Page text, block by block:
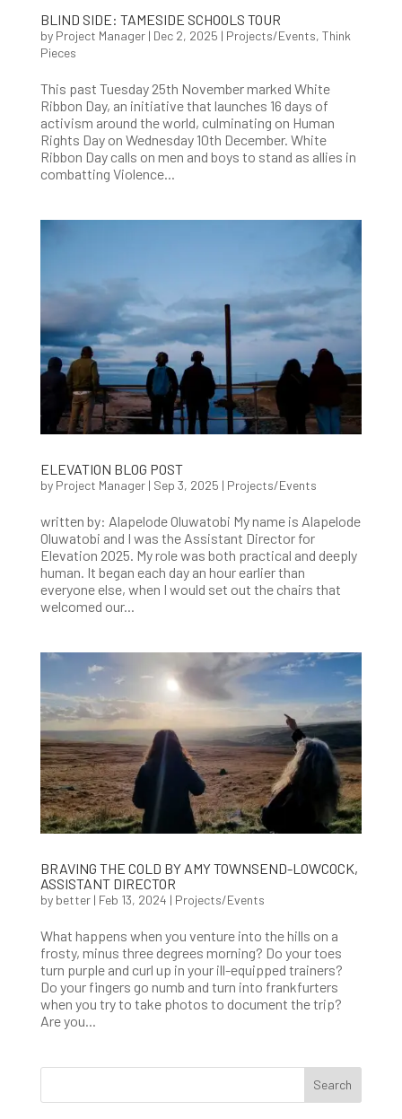
BLIND SIDE: TAMESIDE SCHOOLS TOUR
by Project Manager| Dec 2, 2025 | Projects/Events, Think
Pieces
This past Tuesday 25th November marked White
Ribbon Day, an initiative that launches 16 days of
activism around the world, culminating on Human
Rights Day on Wednesday 10th December. White
Ribbon Day calls on men and boys to stand as allies in
combatting Violence...
ELEVATION BLOG POST
by Project Manager| Sep 3, 2025 | Projects/Events
written by: Alapelode Oluwatobi My name is Alapelode
Oluwatobi and I was the Assistant Director for
Elevation 2025. My role was both practical and deeply
human. It began each day an hour earlier than
everyone else, when I would set out the chairs that
welcomed our...
BRAVING THE COLD BY AMY TOWNSEND-LOWCOCK,
ASSISTANT DIRECTOR
by better| Feb 13, 2024 | Projects/Events
What happens when you venture into the hills on a
frosty, minus three degrees morning? Do your toes
turn purple and curl up in your ill-equipped trainers?
Do your fingers go numb and turn into frankfurters
when you try to take photos to document the trip?
Are you...
Search